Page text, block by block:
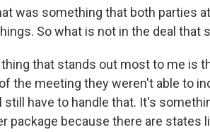
was something that both parties
So what is not in the deal that
thing that stands out most to me is
the meeting they weren't able to
have to handle that. It's
package because there are states